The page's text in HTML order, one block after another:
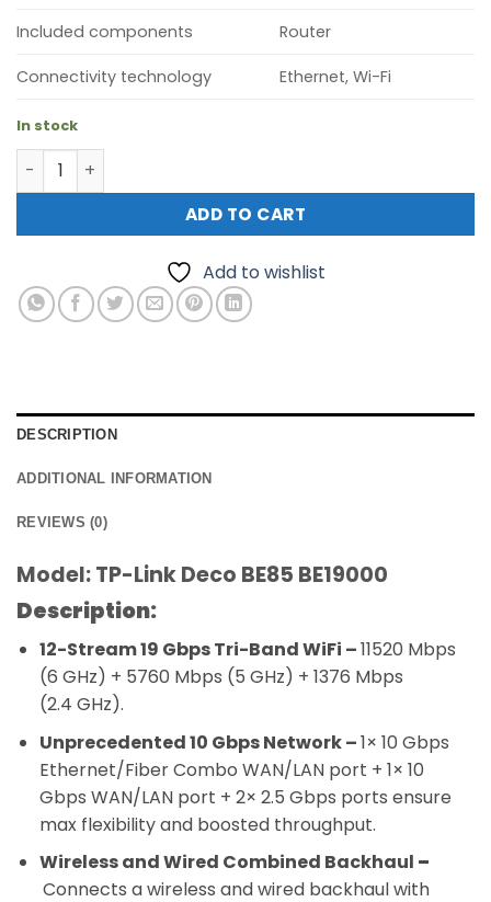
Included components Router
Connectivity technology Ethernet, Wi-Fi
In stock
TP-Link Deco BE85 BE19000 Tri-Band Whole Home
ADD TO CART
Add to wishlist
DESCRIPTION
ADDITIONAL INFORMATION
REVIEWS (0)
Model: TP-Link Deco BE85 BE19000
Description:
12-Stream 19 Gbps Tri-Band WiFi –11520 Mbps
(6 GHz) + 5760 Mbps (5 GHz) + 1376 Mbps
(2.4 GHz).
Unprecedented 10 Gbps Network –1× 10 Gbps
Ethernet/Fiber Combo WAN/LAN port + 1× 10
Gbps WAN/LAN port + 2× 2.5 Gbps ports ensure
max flexibility and boosted throughput.
Wireless and Wired Combined Backhaul –
Connects a wireless and wired backhaul with